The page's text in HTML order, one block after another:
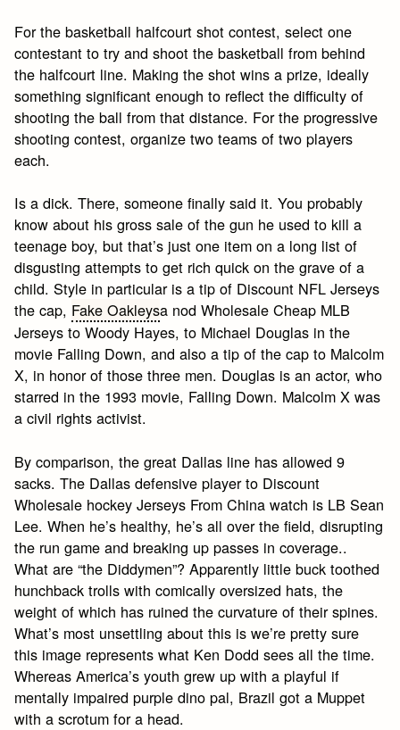
For the basketball halfcourt shot contest, select one
contestant to try and shoot the basketball from behind
the halfcourt line. Making the shot wins a prize, ideally
something significant enough to reflect the difficulty of
shooting the ball from that distance. For the progressive
shooting contest, organize two teams of two players
each.
Is a dick. There, someone finally said it. You probably
know about his gross sale of the gun he used to kill a
teenage boy, but that’s just one item on a long list of
disgusting attempts to get rich quick on the grave of a
child. Style in particular is a tip of Discount NFL Jerseys
the cap, Fake Oakleysa nod Wholesale Cheap MLB
Jerseys to Woody Hayes, to Michael Douglas in the
movie Falling Down, and also a tip of the cap to Malcolm
X, in honor of those three men. Douglas is an actor, who
starred in the 1993 movie, Falling Down. Malcolm X was
a civil rights activist.
By comparison, the great Dallas line has allowed 9
sacks. The Dallas defensive player to Discount
Wholesale hockey Jerseys From China watch is LB Sean
Lee. When he’s healthy, he’s all over the field, disrupting
the run game and breaking up passes in coverage..
What are “the Diddymen”? Apparently little buck toothed
hunchback trolls with comically oversized hats, the
weight of which has ruined the curvature of their spines.
What’s most unsettling about this is we’re pretty sure
this image represents what Ken Dodd sees all the time.
Whereas America’s youth grew up with a playful if
mentally impaired purple dino pal, Brazil got a Muppet
with a scrotum for a head.